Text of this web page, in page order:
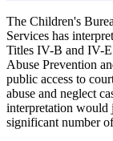
The Children's
Services has
Titles IV-B and IV-
Abuse Prevention
public access to
abuse and neglect
interpretation would
significant number